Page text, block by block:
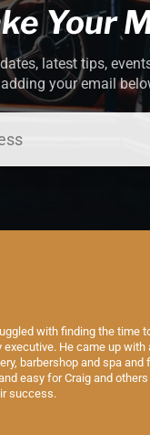
Your
latest tips,
adding your email
with finding the time
executive. He came up with
barbershop and spa and
easy for Craig and
success.